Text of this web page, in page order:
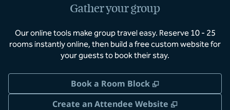
Gather your group
Our online tools make group travel easy. Reserve 10 - 25
rooms instantly online, then build a free custom website for
your guests to book their stay.
Book a Room Block ,
Create an Attendee Website
,